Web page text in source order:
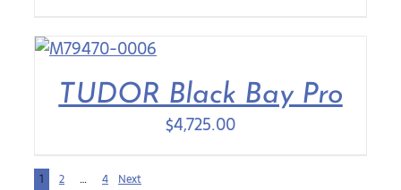
TUDOR Black Bay Pro
$4,725.00
1 2 … 4 Next